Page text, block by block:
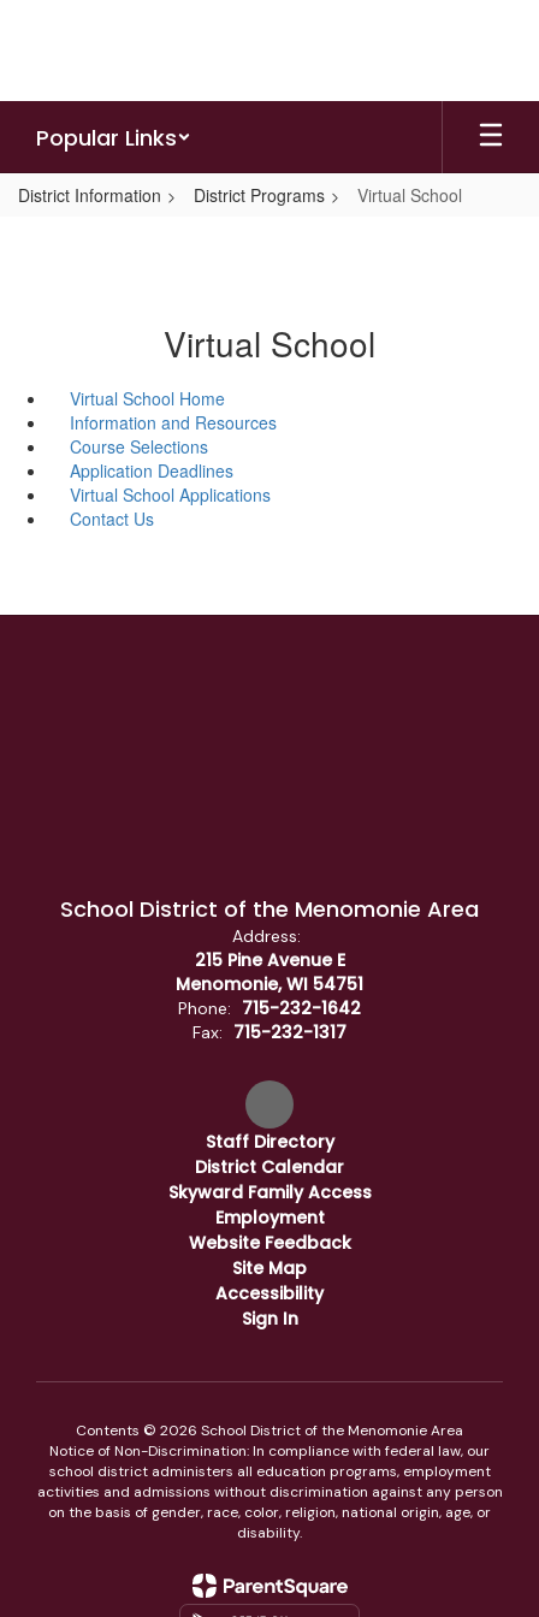
Popular Links
District Information District Programs Virtual School
Virtual School
Virtual School Home
Information and Resources
Course Selections
Application Deadlines
Virtual School Applications
Contact Us
School District of the Menomonie Area
Address:
215 Pine Avenue E
Menomonie, WI 54751
Phone: 715-232-1642
Fax: 715-232-1317
Staff Directory
District Calendar
Skyward Family Access
Employment
Website Feedback
Site Map
Accessibility
Sign In
Contents © 2026 School District of the Menomonie Area
Notice of Non-Discrimination: In compliance with federal law, our
school district administers all education programs, employment
activities and admissions without discrimination against any person
on the basis of gender, race, color, religion, national origin, age, or
disability.